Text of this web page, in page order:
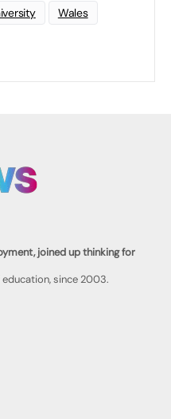
Wales
joined up thinking for
since 2003.